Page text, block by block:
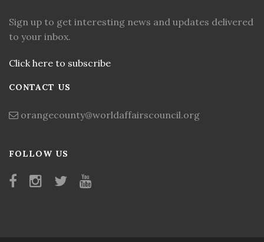
Sign up to get interesting news and updates delivered
to your inbox.
Click here to subscribe
CONTACT US
orangecounty@worldaffairscouncil.org
FOLLOW US